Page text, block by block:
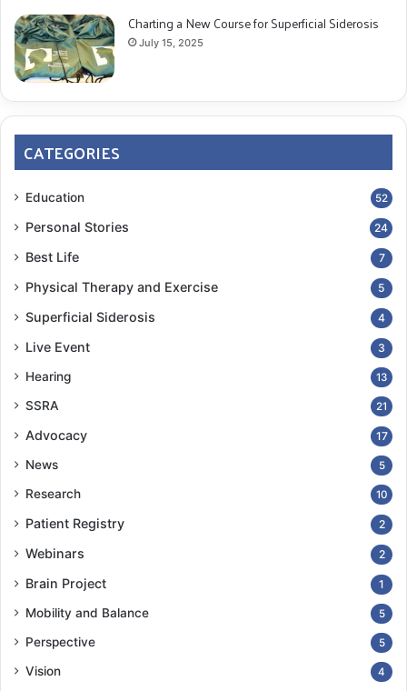
Charting a New Course for Superficial Siderosis
July 15, 2025
CATEGORIES
Education 52
Personal Stories 24
Best Life 7
Physical Therapy and Exercise 5
Superficial Siderosis 4
Live Event 3
Hearing 13
SSRA 21
Advocacy 17
News 5
Research 10
Patient Registry 2
Webinars 2
Brain Project 1
Mobility and Balance 5
Perspective 5
Vision 4